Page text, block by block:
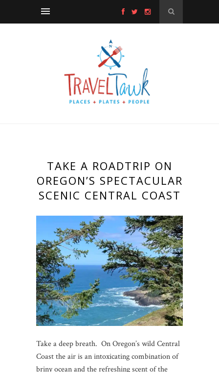
TAKE A ROADTRIP ON
OREGON’S SPECTACULAR
SCENIC CENTRAL COAST
Take a deep breath. On Oregon’s wild Central
Coast the air is an intoxicating combination of
briny ocean and the refreshing scent of the